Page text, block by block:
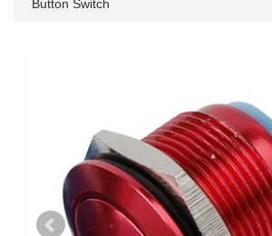
Button Switch